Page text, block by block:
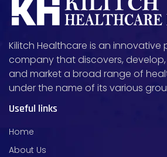
Kilitch Healthcare is an
company that discovers,
and market a broad range of
under the name of its various
Useful links
Home
About Us